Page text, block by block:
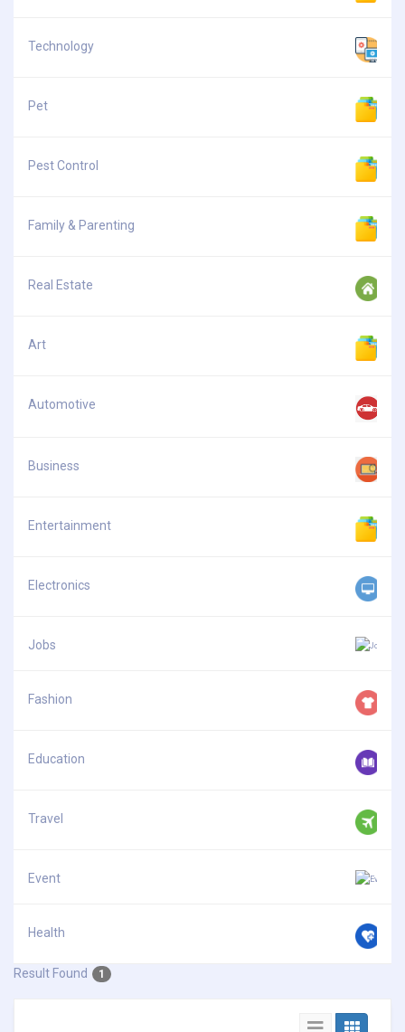
Technology
Pet
Pest Control
Family & Parenting
Real Estate
Art
Automotive
Business
Entertainment
Electronics
Jobs
Fashion
Education
Travel
Event
Health
Result Found 1